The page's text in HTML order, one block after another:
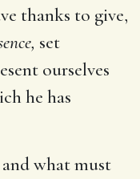
thanks to give,
set
ourselves
he has
what must